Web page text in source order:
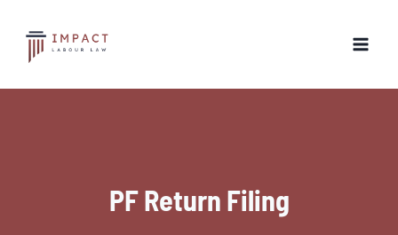
content
PF Return Filing